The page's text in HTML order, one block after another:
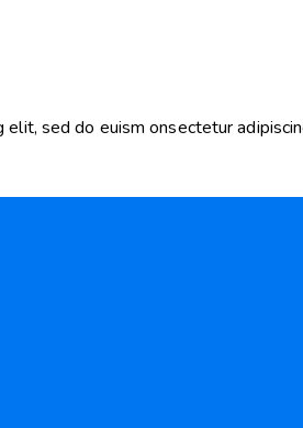
elit, sed do euism onsectetur